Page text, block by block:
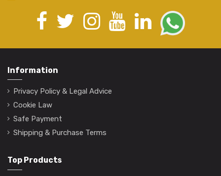
Information
Privacy Policy & Legal Advice
Cookie Law
Safe Payment
Shipping & Purchase Terms
Top Products